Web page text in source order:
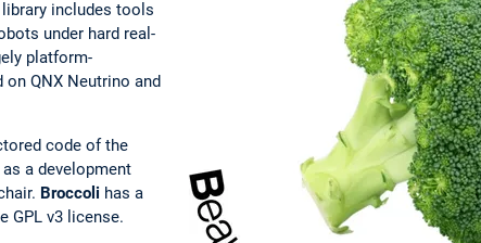
includes tools
under hard real-
platform-
QNX Neutrino and
code of the
a development
Broccoli has a
GPL v3 license.